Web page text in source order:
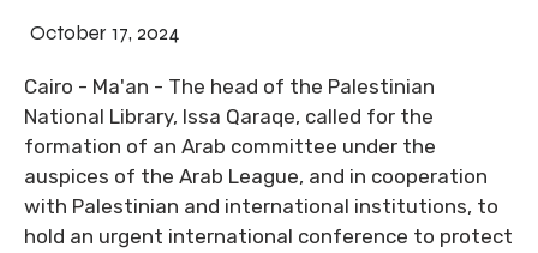
October 17, 2024
Cairo - Ma'an - The head of the Palestinian
National Library, Issa Qaraqe, called for the
formation of an Arab committee under the
auspices of the Arab League, and in cooperation
with Palestinian and international institutions, to
hold an urgent international conference to protect